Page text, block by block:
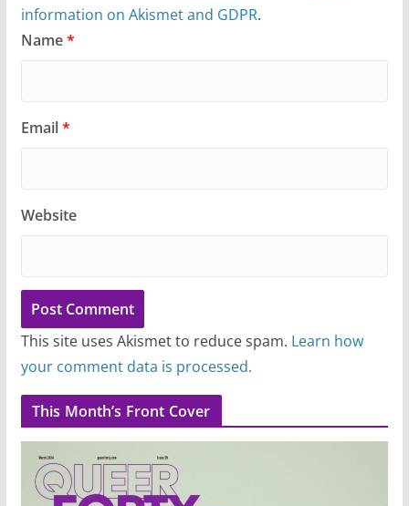
information on Akismet and GDPR.
Name*
Email*
Website
This site uses Akismet to reduce spam. Learn how
your comment data is processed.
This Month’s Front Cover